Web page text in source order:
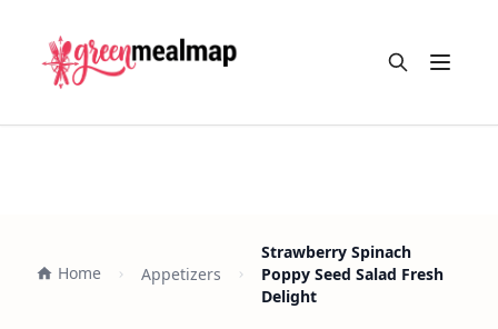
Open
Home Appetizers
Strawberry Spinach
Poppy Seed Salad Fresh
Delight